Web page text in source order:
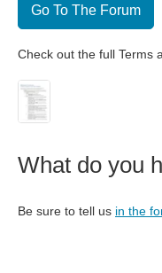
Go To The Forum
Check out the full Terms
What do you
Be sure to tell us in the